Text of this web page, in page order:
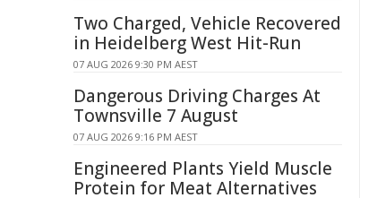
Two Charged, Vehicle Recovered
in Heidelberg West Hit-Run
07 AUG 2026 9:30 PM AEST
Dangerous Driving Charges At
Townsville 7 August
07 AUG 2026 9:16 PM AEST
Engineered Plants Yield Muscle
Protein for Meat Alternatives